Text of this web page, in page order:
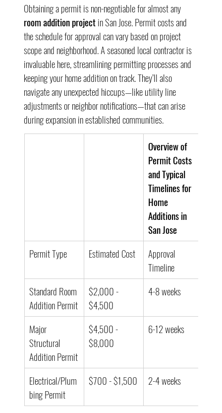
Obtaining a permit is non-negotiable for almost any
room addition project in San Jose. Permit costs and
the schedule for approval can vary based on project
scope and neighborhood. A seasoned local contractor is
invaluable here, streamlining permitting processes and
keeping your home addition on track. They’ll also
navigate any unexpected hiccups—like utility line
adjustments or neighbor notifications—that can arise
during expansion in established communities.
Overview of
Permit Costs
and Typical
Timelines for
Home
Additions in
San Jose
Permit Type
Estimated Cost
Approval
Timeline
Standard Room
Addition Permit
$2,000 -
$4,500
4-8 weeks
Major
Structural
Addition Permit
$4,500 -
$8,000
6-12 weeks
Electrical/Plum
bing Permit
$700 - $1,500 2-4 weeks